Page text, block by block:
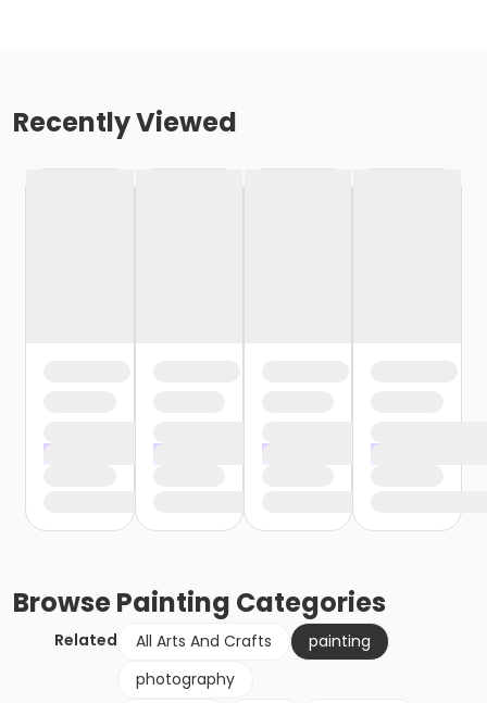
Recently Viewed
BrowsePainting Categories
Related All Arts And Crafts
painting
photography